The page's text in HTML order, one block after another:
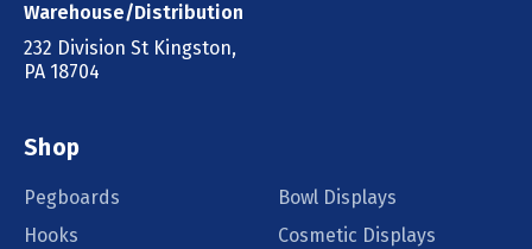
Warehouse/Distribution
232 Division St Kingston,
PA 18704
Shop
Pegboards
Bowl Displays
Hooks
Cosmetic Displays